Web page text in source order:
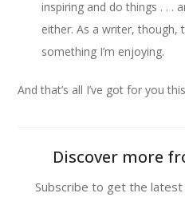
inspiring and do things . . .
either. As a writer, though,
something I’m enjoying.
And that’s all I’ve got for you
Discover more
Subscribe to get the